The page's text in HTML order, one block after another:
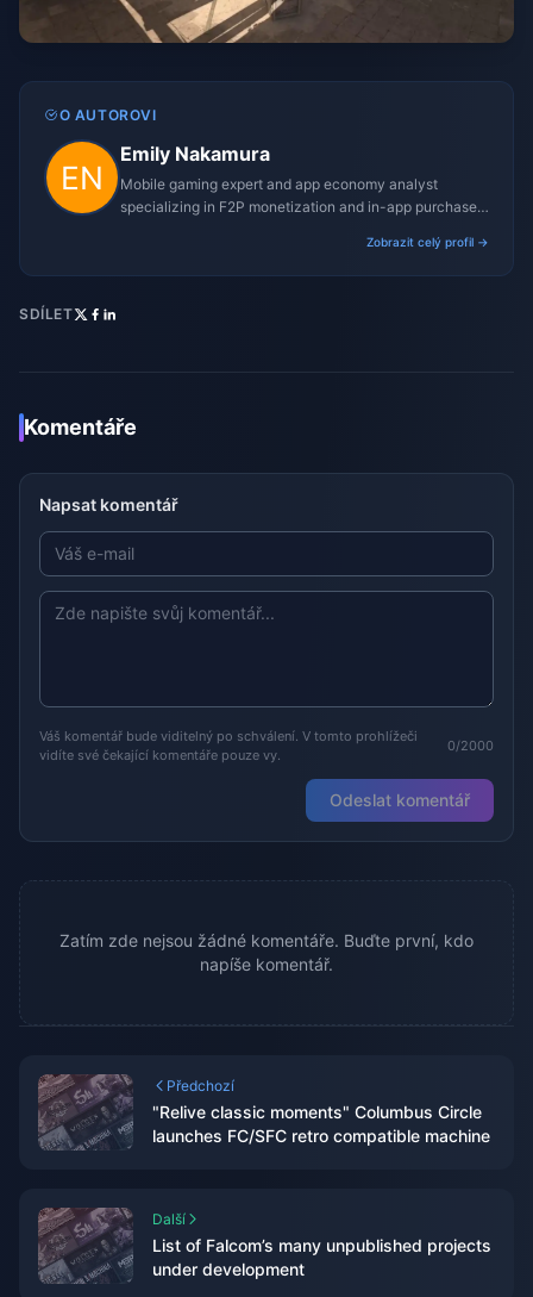
O AUTOROVI
Emily Nakamura
Mobile gaming expert and app economy analyst
specializing in F2P monetization and in-app purchase
Zobrazit celý profil →
SDÍLET
Komentáře
Napsat komentář
Váš komentář bude viditelný po schválení. V tomto prohlížeči
vidíte své čekající komentáře pouze vy.
0/2000
Odeslat komentář
Zatím zde nejsou žádné komentáře. Buďte první, kdo
napíše komentář.
Předchozí
"Relive classic moments" Columbus Circle
launches FC/SFC retro compatible machine
Další
List of Falcom’s many unpublished projects
under development